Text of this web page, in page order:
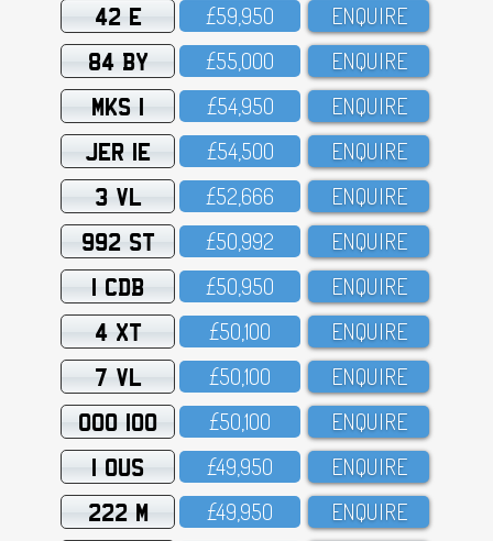
42 E £59,95O ENQUIRE
84 BY £55,OOO ENQUIRE
MKS 1 £54,95O ENQUIRE
JER 1E £54,5OO ENQUIRE
3 VL £52,666 ENQUIRE
992 ST £5O,992 ENQUIRE
1 CDB £5O,95O ENQUIRE
4 XT £5O,1OO ENQUIRE
7 VL £5O,1OO ENQUIRE
OOO 100 £5O,1OO ENQUIRE
1 OUS £49,95O ENQUIRE
222 M £49,95O ENQUIRE